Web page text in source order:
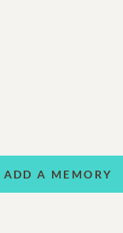
ADD A MEMORY